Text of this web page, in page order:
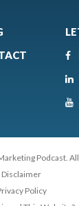
Podcast.
Disclaimer
Policy